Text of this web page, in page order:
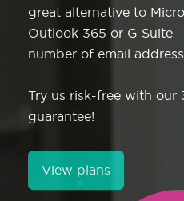
great alternative to
Outlook 365 or G Suite
number of email
Try us risk-free with our
guarantee!
View plans